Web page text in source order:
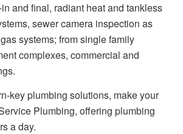
and final, radiant heat and tankless
sewer camera inspection as
systems; from single family
complexes, commercial and
key plumbing solutions, make your
Plumbing, offering plumbing
a day.